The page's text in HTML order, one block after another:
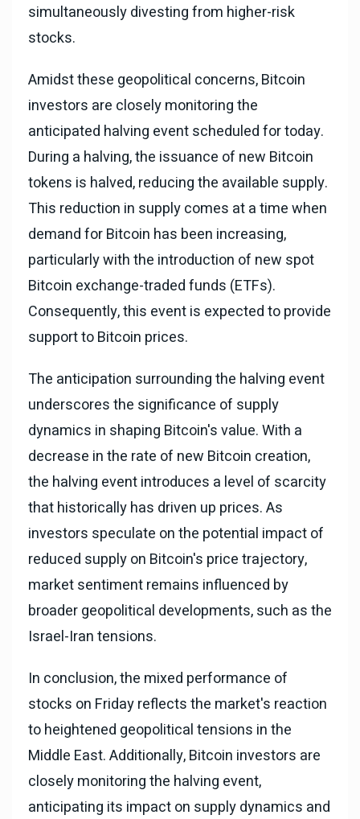
simultaneously divesting from higher-risk
stocks.
Amidst these geopolitical concerns, Bitcoin
investors are closely monitoring the
anticipated halving event scheduled for today.
During a halving, the issuance of new Bitcoin
tokens is halved, reducing the available supply.
This reduction in supply comes at a time when
demand for Bitcoin has been increasing,
particularly with the introduction of new spot
Bitcoin exchange-traded funds (ETFs).
Consequently, this event is expected to provide
support to Bitcoin prices.
The anticipation surrounding the halving event
underscores the significance of supply
dynamics in shaping Bitcoin's value. With a
decrease in the rate of new Bitcoin creation,
the halving event introduces a level of scarcity
that historically has driven up prices. As
investors speculate on the potential impact of
reduced supply on Bitcoin's price trajectory,
market sentiment remains influenced by
broader geopolitical developments, such as the
Israel-Iran tensions.
In conclusion, the mixed performance of
stocks on Friday reflects the market's reaction
to heightened geopolitical tensions in the
Middle East. Additionally, Bitcoin investors are
closely monitoring the halving event,
anticipating its impact on supply dynamics and